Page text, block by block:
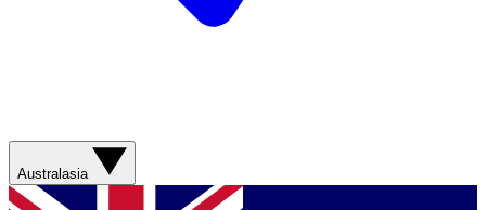
Australasia